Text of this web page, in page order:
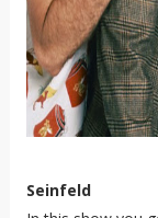
Seinfeld